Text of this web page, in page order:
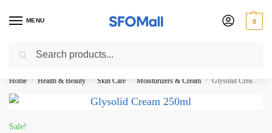
MENU 0
3000 Ki Shopping pae Free Delivery
Home / Health & Beauty / Skin Care / Moisturizers & Cream / Glysolid Cream 250ml Germany
Sale!